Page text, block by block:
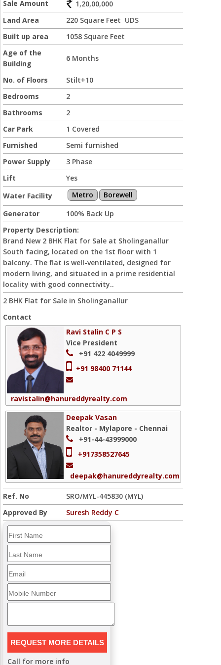
Sale Amount
1,20,00,000
Land Area
220 Square Feet UDS
Built up area
1058 Square Feet
Age of the
Building
6 Months
No. of Floors
Stilt+10
Bedrooms
2
Bathrooms
2
Car Park
1 Covered
Furnished
Semi furnished
Power Supply
3 Phase
Lift
Yes
Water Facility
Metro
Borewell
Generator
100% Back Up
Property Description:
Brand New 2 BHK Flat for Sale at Sholinganallur
South facing, located on the 1st floor with 1
balcony. The flat is well-ventilated, designed for
modern living, and situated in a prime residential
locality with good connectivity..
2 BHK Flat for Sale in Sholinganallur
Contact
Ravi Stalin C P S
Vice President
+91 422 4049999
+91 98400 71144
ravistalin@hanureddyrealty.com
Deepak Vasan
Realtor - Mylapore - Chennai
+91-44-43999000
+917358527645
deepak@hanureddyrealty.com
Ref. No
SRO/MYL-445830 (MYL)
Approved By
Suresh Reddy C
Call for more info